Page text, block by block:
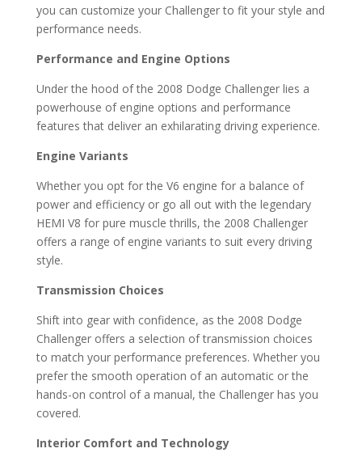
you can customize your Challenger to fit your style and
performance needs.
Performance and Engine Options
Under the hood of the 2008 Dodge Challenger lies a
powerhouse of engine options and performance
features that deliver an exhilarating driving experience.
Engine Variants
Whether you opt for the V6 engine for a balance of
power and efficiency or go all out with the legendary
HEMI V8 for pure muscle thrills, the 2008 Challenger
offers a range of engine variants to suit every driving
style.
Transmission Choices
Shift into gear with confidence, as the 2008 Dodge
Challenger offers a selection of transmission choices
to match your performance preferences. Whether you
prefer the smooth operation of an automatic or the
hands-on control of a manual, the Challenger has you
covered.
Interior Comfort and Technology